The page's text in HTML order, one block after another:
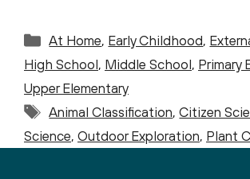
Categories
At Home, Early Childhood,
High School, Middle School, Primary
Upper Elementary
Tags
Animal Classification,Citizen
Science, Outdoor Exploration, Plant